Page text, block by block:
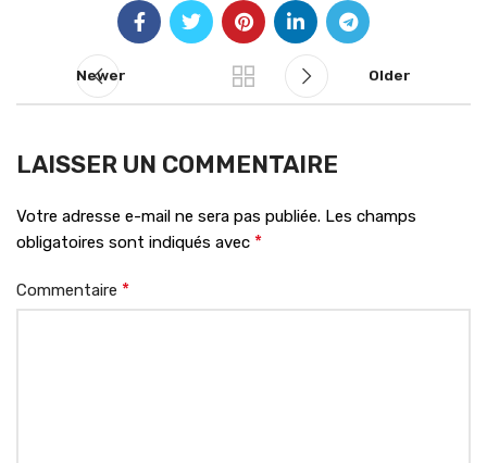
Newer Older
LAISSER UN COMMENTAIRE
Votre adresse e-mail ne sera pas publiée. Les champs
obligatoires sont indiqués avec *
Commentaire *